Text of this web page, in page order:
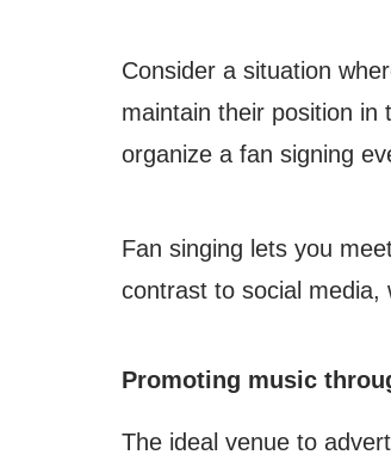
Consider a situation
maintain their position in
organize a fan signing
Fan singing lets you
contrast to social media,
Promoting music
The ideal venue to